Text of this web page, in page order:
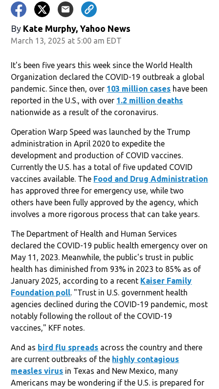
By Kate Murphy, Yahoo News
March 13, 2025 at 5:00 am EDT
It's been five years this week since the World Health
Organization declared the COVID-19 outbreak a global
pandemic. Since then, over 103 million cases have been
reported in the U.S., with over 1.2 million deaths
nationwide as a result of the coronavirus.
Operation Warp Speed was launched by the Trump
administration in April 2020 to expedite the
development and production of COVID vaccines.
Currently the U.S. has a total of five updated COVID
vaccines available. The Food and Drug Administration
has approved three for emergency use, while two
others have been fully approved by the agency, which
involves a more rigorous process that can take years.
The Department of Health and Human Services
declared the COVID-19 public health emergency over on
May 11, 2023. Meanwhile, the public's trust in public
health has diminished from 93% in 2023 to 85% as of
January 2025, according to a recent Kaiser Family
Foundation poll. "Trust in U.S. government health
agencies declined during the COVID-19 pandemic, most
notably following the rollout of the COVID-19
vaccines," KFF notes.
And as bird flu spreads across the country and there
are current outbreaks of the highly contagious
measles virus in Texas and New Mexico, many
Americans may be wondering if the U.S. is prepared for